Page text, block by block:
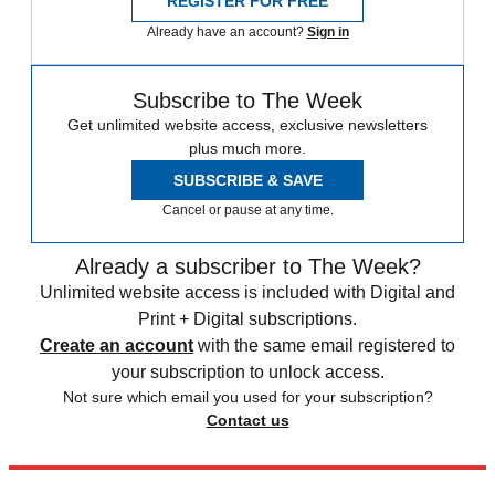
Already have an account? Sign in
Subscribe to The Week
Get unlimited website access, exclusive newsletters
plus much more.
SUBSCRIBE & SAVE
Cancel or pause at any time.
Already a subscriber to The Week?
Unlimited website access is included with Digital and
Print + Digital subscriptions.
Create an account with the same email registered to
your subscription to unlock access.
Not sure which email you used for your subscription?
Contact us